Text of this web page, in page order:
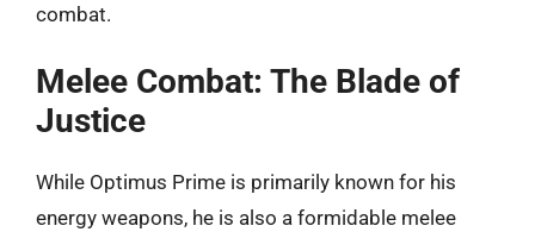
combat.
Melee Combat: The Blade of
Justice
While Optimus Prime is primarily known for his
energy weapons, he is also a formidable melee